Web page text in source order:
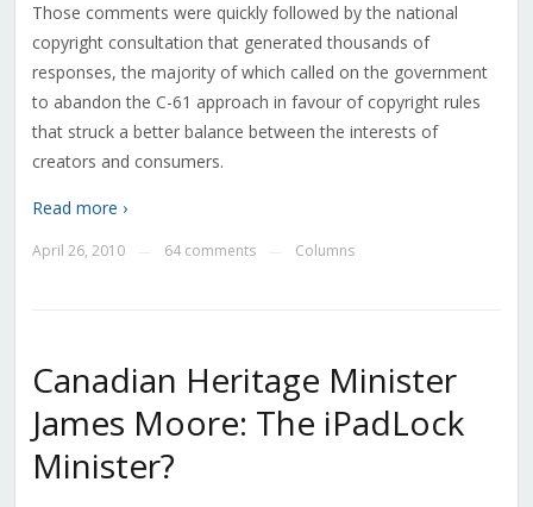
Those comments were quickly followed by the national
copyright consultation that generated thousands of
responses, the majority of which called on the government
to abandon the C-61 approach in favour of copyright rules
that struck a better balance between the interests of
creators and consumers.
Read more ›
April 26, 2010 64 comments Columns
Canadian Heritage Minister
James Moore: The iPadLock
Minister?